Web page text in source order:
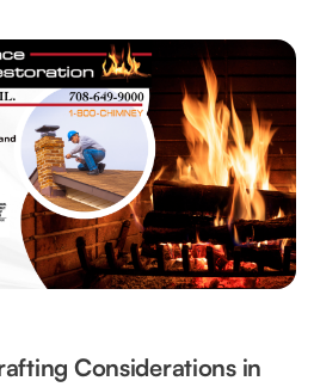
Considerations in